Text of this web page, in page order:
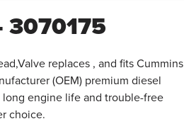
3070175
replaces , and fits Cummins
(OEM) premium diesel
engine life and trouble-free
choice.